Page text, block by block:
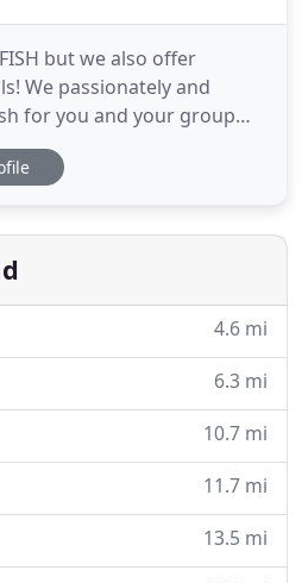
but we also offer
We passionately and
for you and your group
ambiance to laissez les
and deliver seafood
corporate parties. Looking
4.6 mi
6.3 mi
10.7 mi
11.7 mi
13.5 mi